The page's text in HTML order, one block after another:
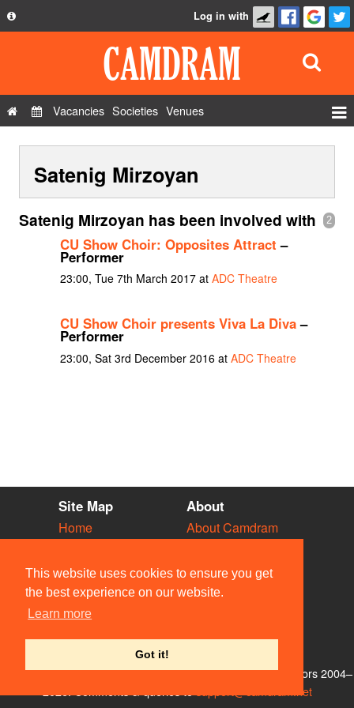
This website uses cookies to ensure you get
the best experience on our website.
Learn more
Got it!
Privacy Policy
Contact Us
Log in with
Vacancies Societies Venues
Show Admin
Add a show
Satenig Mirzoyan
2
Satenig Mirzoyan has been involved with
CU Show Choir: Opposites Attract –
Performer
23:00, Tue 7th March 2017 at ADC Theatre
CU Show Choir presents Viva La Diva–
Performer
23:00, Sat 3rd December 2016 at ADC Theatre
Site Map
Home
Vacancies
Societies
Venues
People
About
About Camdram
Privacy & Cookies
User Guidelines
Contact Us
© Members of the Camdram Web Team and other contributors 2004–
support@camdram.net